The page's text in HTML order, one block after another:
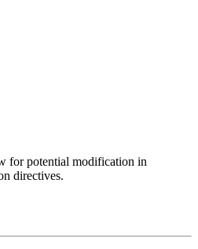
for potential modification in
directives.